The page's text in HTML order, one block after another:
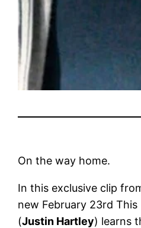
On the way home.
In this exclusive clip
new February 23rd This
(Justin Hartley) learns